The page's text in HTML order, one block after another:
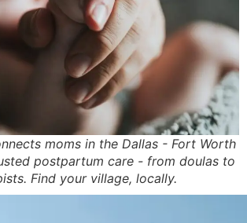
moms in the Dallas - Fort Worth
postpartum care - from doulas to
Find your village, locally.